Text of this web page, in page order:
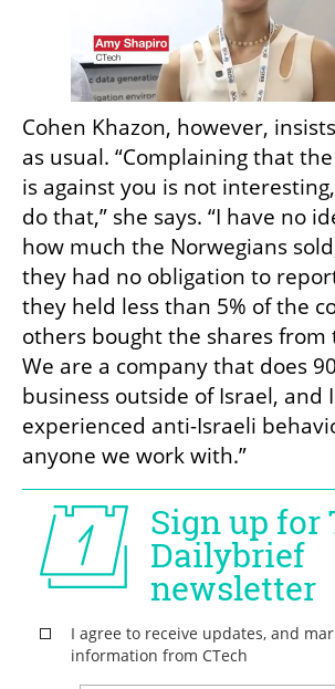
Cohen Khazon, however,
as usual. “Complaining that
is against you is not
do that,” she says. “I have no
how much the Norwegians
they had no obligation to
they held less than 5% of the
others bought the shares from
We are a company that does
business outside of Israel, and
experienced anti-Israeli
anyone we work with.”